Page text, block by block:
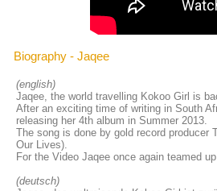
Biography - Jaqee
(english)
Jaqee, the world travelling Kokoo Girl is
After an exciting time of writing in South
releasing her 4th album in Summer 2013.
The song is done by gold record producer
Our Lives).
For the Video Jaqee once again teamed
(deutsch)